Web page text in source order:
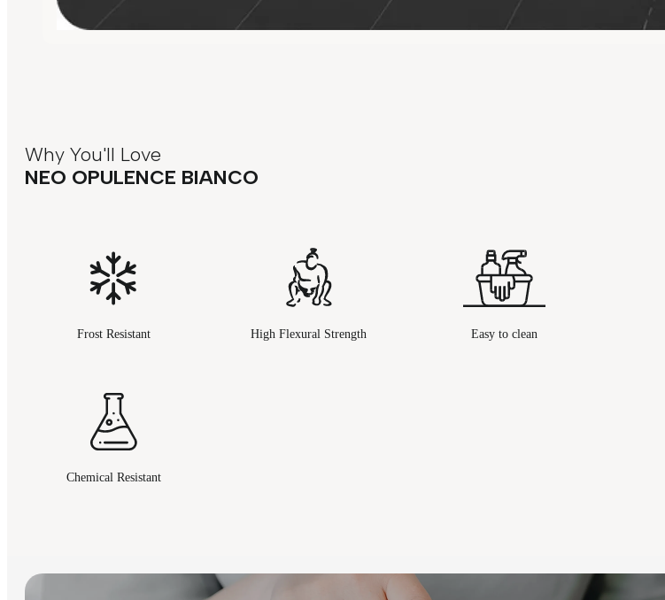
Why You'll Love
NEO OPULENCE BIANCO
Frost Resistant High Flexural Strength Easy to clean
Chemical Resistant